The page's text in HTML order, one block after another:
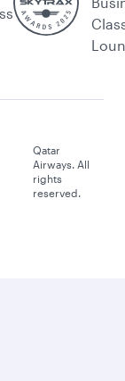
Qatar
Airways. All
rights
reserved.